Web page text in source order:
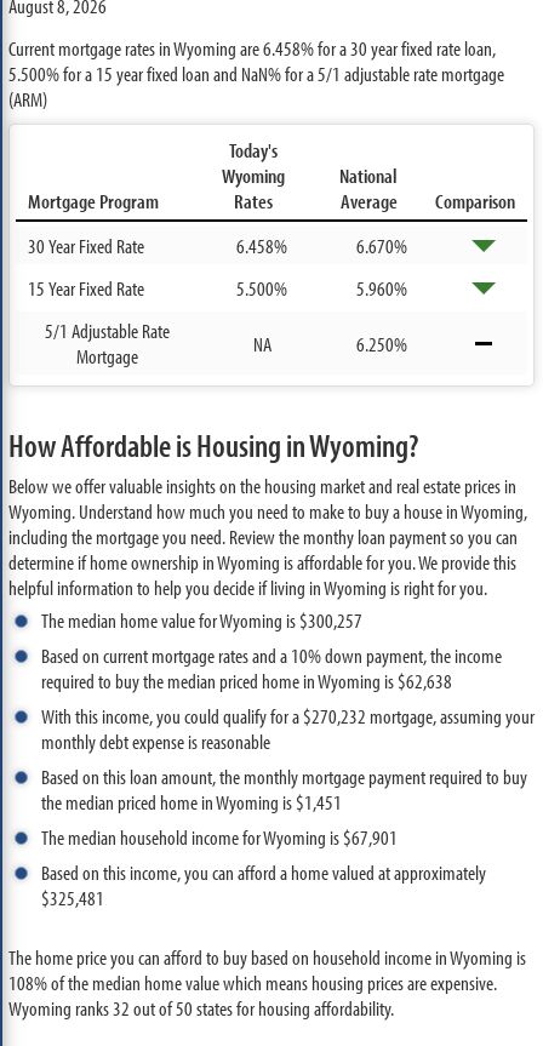
August 8, 2026
Current mortgage rates in Wyoming are6.458%for a 30 year fixed rate loan,
5.500%for a 15 year fixed loan and NaN%for a 5/1 adjustable rate mortgage
(ARM)
Mortgage Program
Today's
Wyoming
Rates
National
Average
Comparison
30 Year Fixed Rate
6.458%
6.670%
15 Year Fixed Rate
5.500%
5.960%
5/1 Adjustable Rate
Mortgage
NA 6.250%
How Affordable is Housing in Wyoming?
Below we offer valuable insights on the housing market and real estate prices in
Wyoming. Understand how much you need to make to buy a house in Wyoming,
including the mortgage you need. Review the monthy loan payment so you can
determine if home ownership in Wyoming is affordable for you. We provide this
helpful information to help you decide if living in Wyoming is right for you.
The median home value for Wyoming is $300,257
Based on current mortgage rates and a 10% down payment, the income
required to buy the median priced home in Wyoming is $62,638
With this income, you could qualify for a $270,232 mortgage, assuming your
monthly debt expense is reasonable
Based on this loan amount, the monthly mortgage payment required to buy
the median priced home in Wyoming is $1,451
The median household income for Wyoming is $67,901
Based on this income, you can afford a home valued at approximately
$325,481
The home price you can afford to buy based on household income in Wyoming is
108% of the median home value which means housing prices are expensive.
Wyoming ranks 32 out of 50 states for housing affordability.